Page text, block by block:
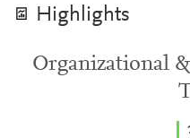
Highlights
Organizational